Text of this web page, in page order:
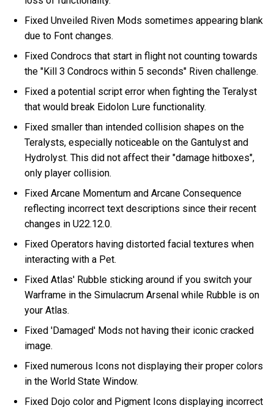
Fixed Unveiled Riven Mods sometimes appearing blank
due to Font changes.
Fixed Condrocs that start in flight not counting towards
the "Kill 3 Condrocs within 5 seconds" Riven challenge.
Fixed a potential script error when fighting the Teralyst
that would break Eidolon Lure functionality.
Fixed smaller than intended collision shapes on the
Teralysts, especially noticeable on the Gantulyst and
Hydrolyst. This did not affect their "damage hitboxes",
only player collision.
Fixed Arcane Momentum and Arcane Consequence
reflecting incorrect text descriptions since their recent
changes in U22.12.0.
Fixed Operators having distorted facial textures when
interacting with a Pet.
Fixed Atlas' Rubble sticking around if you switch your
Warframe in the Simulacrum Arsenal while Rubble is on
your Atlas.
Fixed 'Damaged' Mods not having their iconic cracked
image.
Fixed numerous Icons not displaying their proper colors
in the World State Window.
Fixed Dojo color and Pigment Icons displaying incorrect